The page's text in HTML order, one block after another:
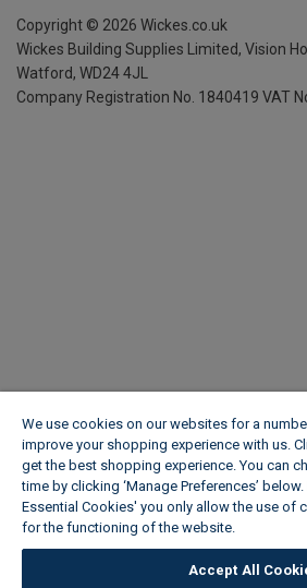
Copyright © 2026 Wickes.co.uk
Wickes Building Supplies Limited, Vision
Watford, WD24 4JL
Company Registration No. 1840419 VAT
We use cookies on our websites for a
improve your shopping experience with us.
get the best shopping experience. You can
time by clicking ‘Manage Preferences’
Essential Cookies' you only allow the use of
for the functioning of the website.
Accept All